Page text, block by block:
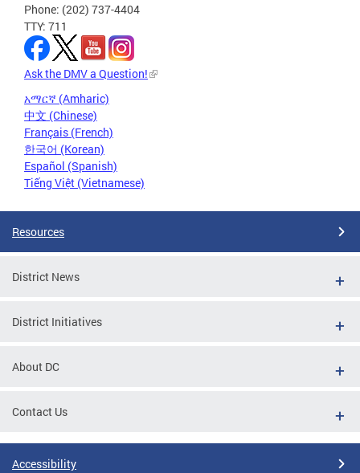
Phone: (202) 737-4404
TTY: 711
Ask the DMV a Question!
አማርኛ (Amharic)
中文 (Chinese)
Français (French)
한국어 (Korean)
Español (Spanish)
Tiếng Việt (Vietnamese)
Resources
District News
District Initiatives
About DC
Contact Us
Accessibility